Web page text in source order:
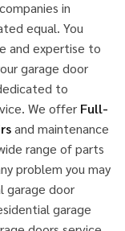
in
equal. You
and expertise to
garage door
to
We offer Full-
and maintenance
range of parts
problem you may
garage door
garage